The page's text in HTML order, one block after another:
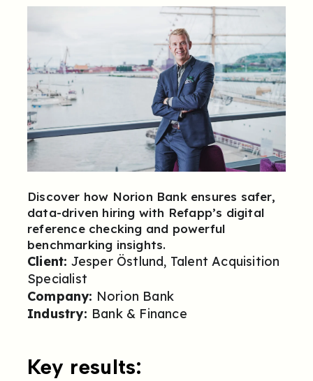
Discover how Norion Bank ensures safer,
data-driven hiring with Refapp’s digital
reference checking and powerful
benchmarking insights.
Client: Jesper Östlund, Talent Acquisition
Specialist
Company: Norion Bank
Industry: Bank & Finance
Key results: